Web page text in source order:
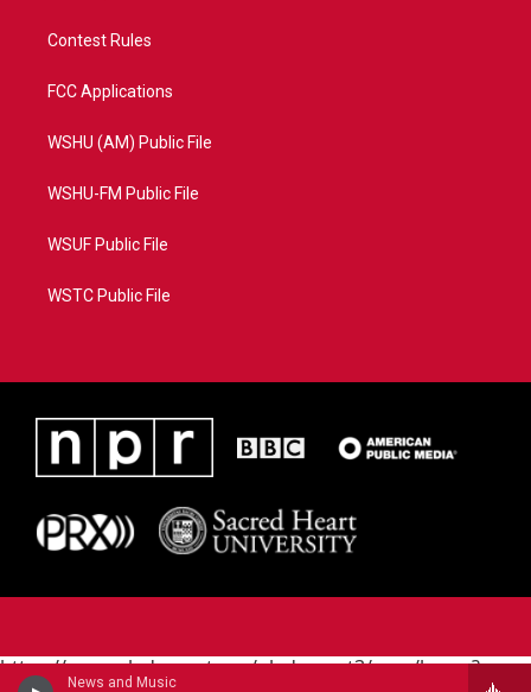
News and Music
Contest Rules
FCC Applications
WSHU (AM) Public File
WSHU-FM Public File
WSUF Public File
WSTC Public File
https://www.pledgecart.org/pledgecart3/user/home?